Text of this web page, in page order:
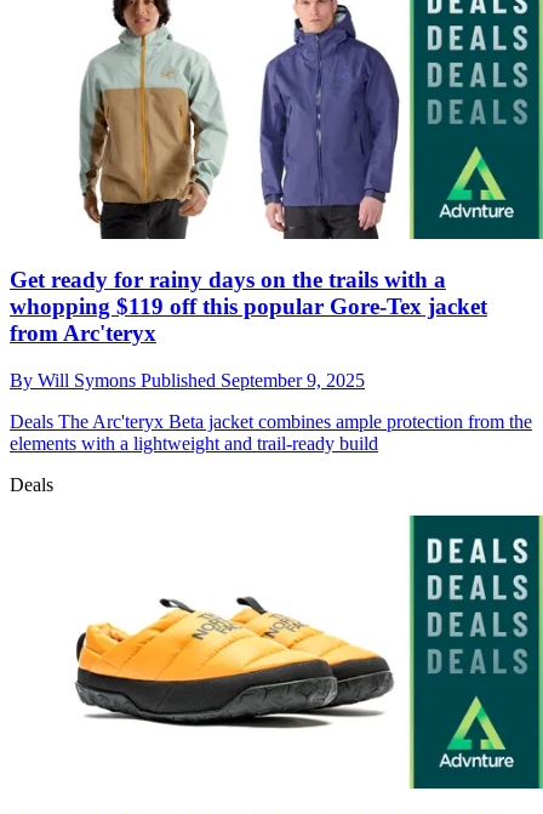
Get ready for rainy days on the trails with a
whopping $119 off this popular Gore-Tex jacket
from Arc'teryx
By Will Symons Published September 9, 2025
Deals The Arc'teryx Beta jacket combines ample protection from the
elements with a lightweight and trail-ready build
Deals